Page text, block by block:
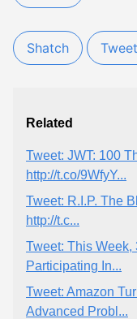
Shatch
Related
Tweet: JWT: 100
http://t.co/9WfyY...
Tweet: R.I.P. The
http://t.c...
Tweet: This Week,
Participating In...
Tweet: Amazon
Advanced Probl...